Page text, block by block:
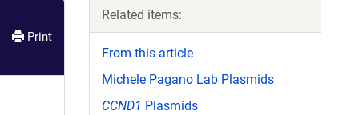
Print
Related items:
From this article
Michele Pagano Lab Plasmids
CCND1 Plasmids